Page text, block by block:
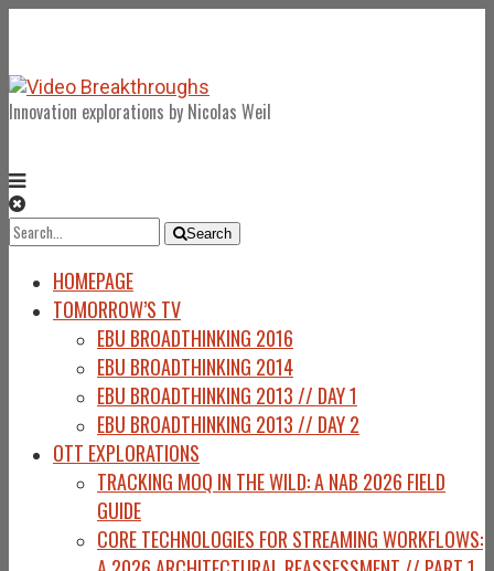
Innovation explorations by Nicolas Weil
Search
Search
HOMEPAGE
TOMORROW’S TV
EBU BROADTHINKING 2016
EBU BROADTHINKING 2014
EBU BROADTHINKING 2013 // DAY 1
EBU BROADTHINKING 2013 // DAY 2
OTT EXPLORATIONS
TRACKING MOQ IN THE WILD: A NAB 2026 FIELD
GUIDE
CORE TECHNOLOGIES FOR STREAMING WORKFLOWS: